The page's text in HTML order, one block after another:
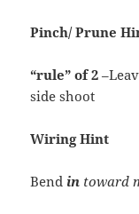
Pinch/ Prune
“rule”of 2
side shoot
Wiring Hint
Bend in toward